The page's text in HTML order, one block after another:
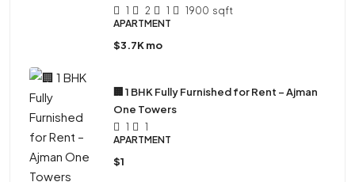
1 2 1 1900 sqft
APARTMENT
$3.7K mo
🏢 1 BHK Fully Furnished for Rent – Ajman
One Towers
1
1
APARTMENT
$1